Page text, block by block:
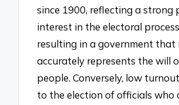
since 1900, reflecting a strong
interest in the electoral
resulting in a government that
accurately represents the will
people. Conversely, low
to the election of officials who